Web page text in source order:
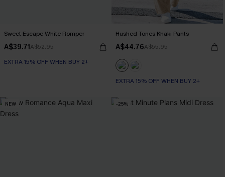
Sweet Escape White Romper
A$39.71A$52.95
EXTRA 15% OFF WHEN BUY 2+
Hushed Tones Khaki Pants
A$44.76A$55.95
EXTRA 15% OFF WHEN BUY 2+
NEW -25%